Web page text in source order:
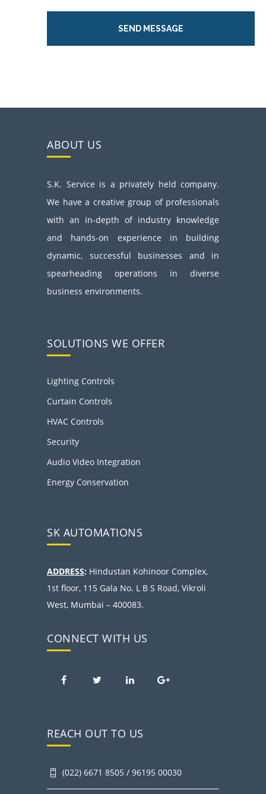
ABOUT US
S.K. Service is a privately held company.
We have a creative group of professionals
with an in-depth of industry knowledge
and hands-on experience in building
dynamic, successful businesses and in
spearheading operations in diverse
business environments.
SOLUTIONS WE OFFER
Lighting Controls
Curtain Controls
HVAC Controls
Security
Audio Video Integration
Energy Conservation
SK AUTOMATIONS
ADDRESS: Hindustan Kohinoor Complex,
1st floor, 115 Gala No. L B S Road, Vikroli
West, Mumbai – 400083.
CONNECT WITH US
REACH OUT TO US
(022) 6671 8505 / 96195 00030